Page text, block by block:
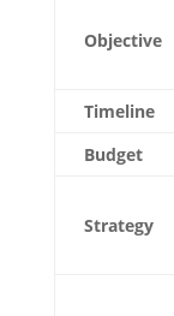
Objective
Timeline
Budget
Strategy